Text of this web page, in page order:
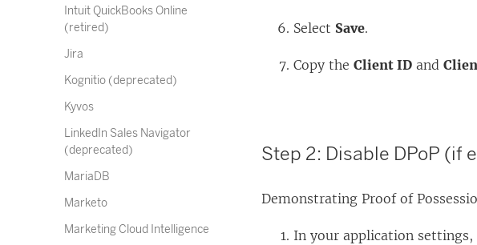
Intuit QuickBooks Online
(retired)
Jira
Kognitio (deprecated)
Kyvos
LinkedIn Sales Navigator
(deprecated)
MariaDB
Marketo
Marketing Cloud Intelligence
Select Save.
Copy theClient ID and
Step 2: Disable DPoP (if
Demonstrating Proof of
In your application